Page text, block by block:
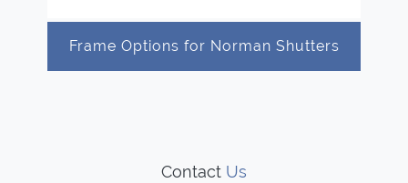
Frame Options for Norman Shutters
Contact Us